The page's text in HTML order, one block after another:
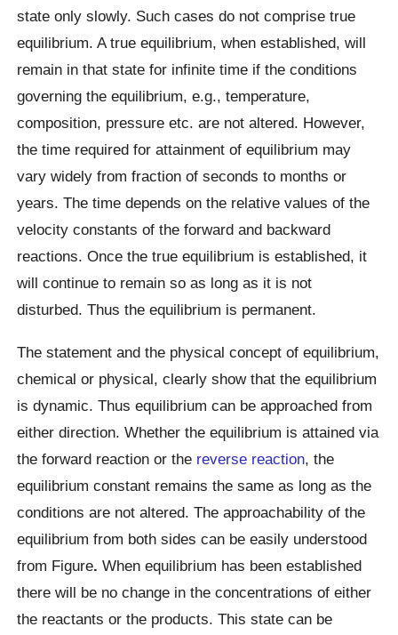
state only slowly. Such cases do not comprise true
equilibrium. A true equilibrium, when established, will
remain in that state for infinite time if the conditions
governing the equilibrium, e.g., temperature,
composition, pressure etc. are not altered. However,
the time required for attainment of equilibrium may
vary widely from fraction of seconds to months or
years. The time depends on the relative values of the
velocity constants of the forward and backward
reactions. Once the true equilibrium is established, it
will continue to remain so as long as it is not
disturbed. Thus the equilibrium is permanent.
The statement and the physical concept of equilibrium,
chemical or physical, clearly show that the equilibrium
is dynamic. Thus equilibrium can be approached from
either direction. Whether the equilibrium is attained via
the forward reaction or the reverse reaction, the
equilibrium constant remains the same as long as the
conditions are not altered. The approachability of the
equilibrium from both sides can be easily understood
from Figure. When equilibrium has been established
there will be no change in the concentrations of either
the reactants or the products. This state can be